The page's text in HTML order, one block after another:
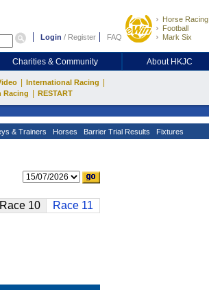
Login / Register FAQ
Horse Racing
Football
Mark Six
Charities & Community About HKJC
International Racing
Racing RESTART
& Trainers Horses Barrier Trial Results Fixtures
Race 10 Race 11